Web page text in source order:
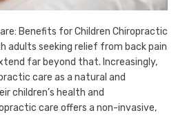
Benefits for Children Chiropractic
adults seeking relief from back pain
far beyond that. Increasingly,
care as a natural and
children’s health and
care offers a non-invasive,